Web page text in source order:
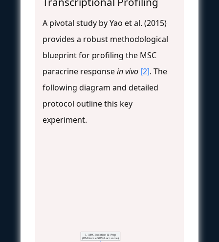
A pivotal study by Yao et al. (2015)
provides a robust methodological
blueprint for profiling the MSC
paracrine responsein vivo [2]. The
following diagram and detailed
protocol outline this key
experiment.
1. MSC Isolation & Prep
(BM from eGFP+/Luc+ mice)